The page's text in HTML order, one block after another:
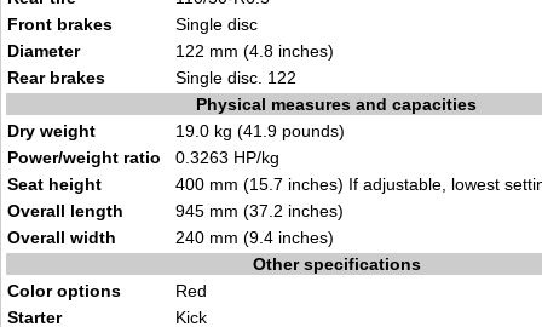
Front brakes
Single disc
Diameter
122 mm (4.8 inches)
Rear brakes
Single disc. 122
Physical measures and capacities
Dry weight
19.0 kg (41.9 pounds)
Power/weight ratio
0.3263 HP/kg
Seat height
400 mm (15.7 inches) If adjustable, lowest
Overall length
945 mm (37.2 inches)
Overall width
240 mm (9.4 inches)
Other specifications
Color options
Red
Starter
Kick